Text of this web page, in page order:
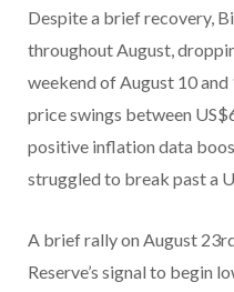
Despite a brief recovery,
throughout August,
weekend of August 10
price swings between
positive inflation data
struggled to break past a
A brief rally on August
Reserve’s signal to begin